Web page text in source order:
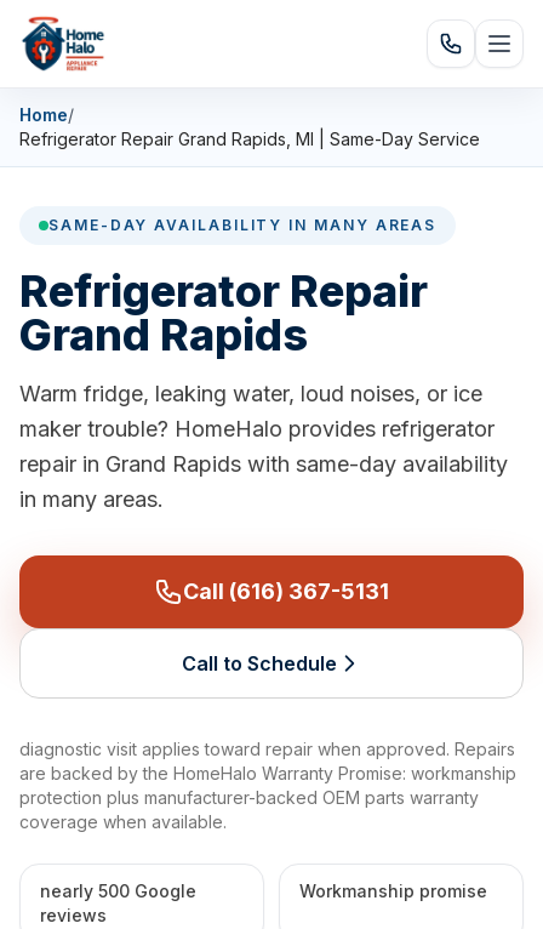
Home/
Refrigerator Repair Grand Rapids, MI | Same-Day Service
SAME-DAY AVAILABILITY IN MANY AREAS
Refrigerator Repair
Grand Rapids
Warm fridge, leaking water, loud noises, or ice
maker trouble? HomeHalo provides refrigerator
repair in Grand Rapids with same-day availability
in many areas.
Call (616) 367-5131
Call to Schedule
diagnostic visit applies toward repair when approved. Repairs
are backed by the HomeHalo Warranty Promise: workmanship
protection plus manufacturer-backed OEM parts warranty
coverage when available.
nearly 500 Google
reviews
Workmanship promise